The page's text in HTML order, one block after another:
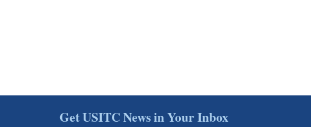
Get USITC News in Your Inbox